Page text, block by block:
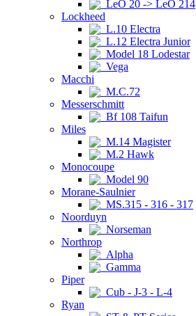
LeO 20 -> LeO 214
Lockheed
L.10 Electra
L.12 Electra Junior
Model 18 Lodestar
Vega
Macchi
M.C.72
Messerschmitt
Bf 108 Taifun
Miles
M.14 Magister
M.2 Hawk
Monocoupe
Model 90
Morane-Saulnier
MS.315 - 316 - 317
Noorduyn
Norseman
Northrop
Alpha
Gamma
Piper
Cub - J-3 - L-4
Ryan